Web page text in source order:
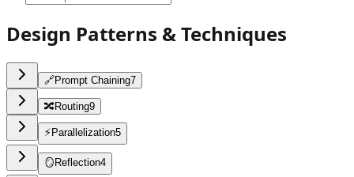
Design Patterns & Techniques
🔗Prompt Chaining7
🔀Routing9
⚡ Parallelization5
🪞 Reflection4